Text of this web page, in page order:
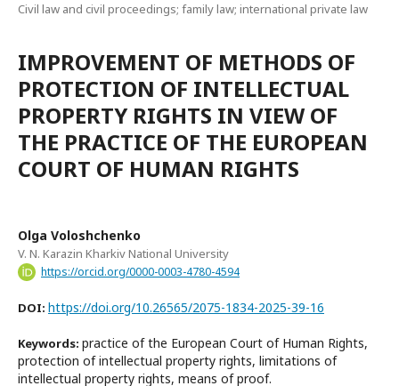
Civil law and civil proceedings; family law; international private law
IMPROVEMENT OF METHODS OF
PROTECTION OF INTELLECTUAL
PROPERTY RIGHTS IN VIEW OF
THE PRACTICE OF THE EUROPEAN
COURT OF HUMAN RIGHTS
Olga Voloshchenko
V. N. Karazin Kharkiv National University
https://orcid.org/0000-0003-4780-4594
DOI: https://doi.org/10.26565/2075-1834-2025-39-16
Keywords: practice of the European Court of Human Rights,
protection of intellectual property rights, limitations of
intellectual property rights, means of proof.